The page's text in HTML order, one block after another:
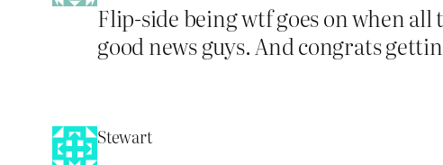
Flip-side being wtf goes on when
good news guys. And congrats
Stewart